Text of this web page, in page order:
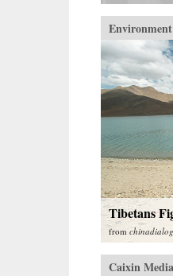
Environment
Tibetans
from
Caixin Media